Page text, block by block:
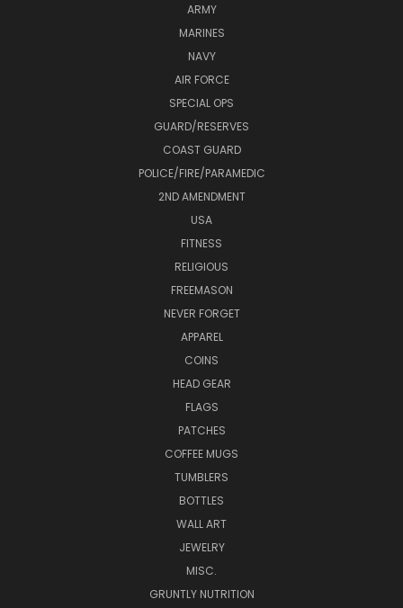
ARMY
MARINES
NAVY
AIR FORCE
SPECIAL OPS
GUARD/RESERVES
COAST GUARD
POLICE/FIRE/PARAMEDIC
2ND AMENDMENT
USA
FITNESS
RELIGIOUS
FREEMASON
NEVER FORGET
APPAREL
COINS
HEAD GEAR
FLAGS
PATCHES
COFFEE MUGS
TUMBLERS
BOTTLES
WALL ART
JEWELRY
MISC.
GRUNTLY NUTRITION